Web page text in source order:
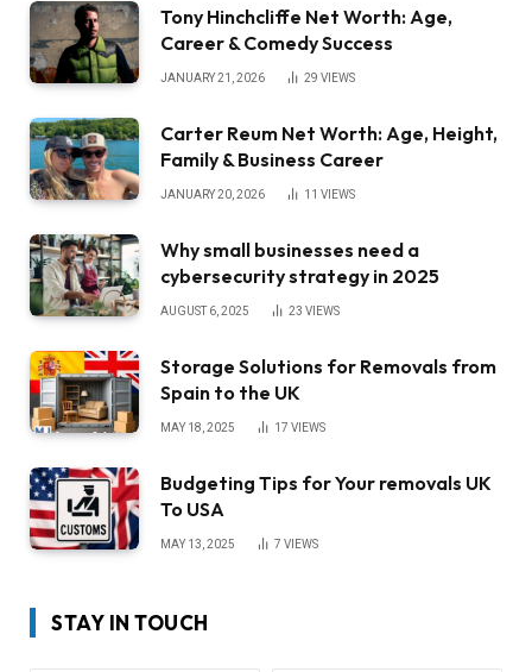
Tony Hinchcliffe Net Worth: Age,
Career & Comedy Success
JANUARY 21, 2026 29 VIEWS
Carter Reum Net Worth: Age, Height,
Family & Business Career
JANUARY 20, 2026 11 VIEWS
Why small businesses need a
cybersecurity strategy in 2025
AUGUST 6, 2025 23 VIEWS
Storage Solutions for Removals from
Spain to the UK
MAY 18, 2025 17 VIEWS
Budgeting Tips for Your removals UK
To USA
MAY 13, 2025 7 VIEWS
STAY IN TOUCH